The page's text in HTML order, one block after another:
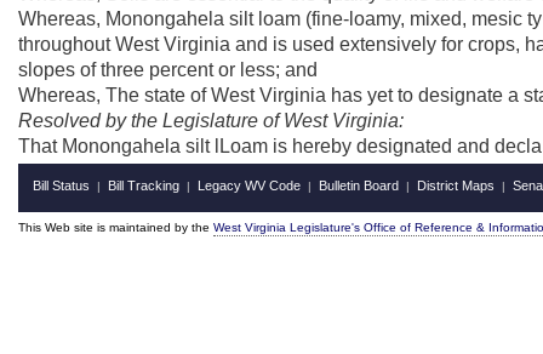
Whereas, Monongahela silt loam (fine-loamy, mixed, mesic
throughout West Virginia and is used extensively for crops,
slopes of three percent or less; and
Whereas, The state of West Virginia has yet to designate a
Resolved by the Legislature of West Virginia:
That Monongahela silt lLoam is hereby designated and
Bill Status | Bill Tracking | Legacy WV Code | Bulletin Board | District Maps |
This Web site is maintained by the West Virginia Legislature's Office of Reference &